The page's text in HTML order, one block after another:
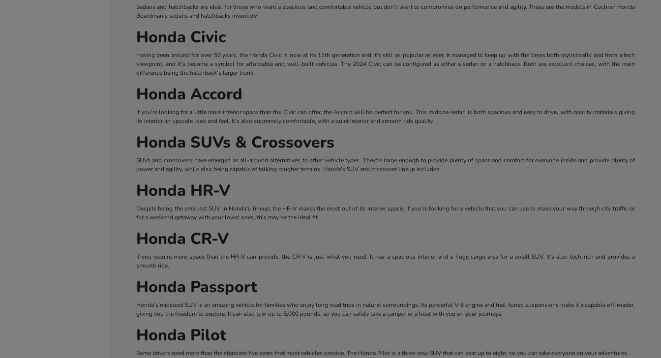
Sedans and hatchbacks are ideal for those who want a spacious and comfortable vehicle but don't want to compromise on performance and agility. These are the models in Cochran Honda
Boardman's sedans and hatchbacks inventory:
Honda Civic
Having been around for over 50 years, the Honda Civic is now at its 11th generation and it's still as popular as ever. It managed to keep up with the times both stylistically and from a tech
viewpoint, and it's become a symbol for affordable and well-built vehicles. The 2024 Civic can be configured as either a sedan or a hatchback. Both are excellent choices, with the main
difference being the hatchback's larger trunk.
Honda Accord
If you're looking for a little more interior space than the Civic can offer, the Accord will be perfect for you. This midsize sedan is both spacious and easy to drive, with quality materials giving
its interior an upscale look and feel. It's also supremely comfortable, with a quiet interior and smooth ride quality.
Honda SUVs & Crossovers
SUVs and crossovers have emerged as all-around alternatives to other vehicle types. They're large enough to provide plenty of space and comfort for everyone inside and provide plenty of
power and agility, while also being capable of talking rougher terrains. Honda's SUV and crossover lineup includes:
Honda HR-V
Despite being the smallest SUV in Honda's lineup, the HR-V makes the most out of its interior space. If you're looking for a vehicle that you can use to make your way through city traffic or
for a weekend getaway with your loved ones, this may be the ideal fit.
Honda CR-V
If you require more space than the HR-V can provide, the CR-V is just what you need. It has a spacious interior and a huge cargo area for a small SUV. It's also tech-rich and provides a
smooth ride.
Honda Passport
Honda's midsized SUV is an amazing vehicle for families who enjoy long road trips in natural surroundings. Its powerful V-6 engine and trail-tuned suspensions make it a capable off-roader,
giving you the freedom to explore. It can also tow up to 5,000 pounds, so you can safely take a camper or a boat with you on your journeys.
Honda Pilot
Some drivers need more than the standard five seats that most vehicles provide. The Honda Pilot is a three-row SUV that can seat up to eight, so you can take everyone on your adventures.